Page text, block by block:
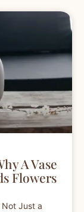
A Vase
Flowers
Not Just a